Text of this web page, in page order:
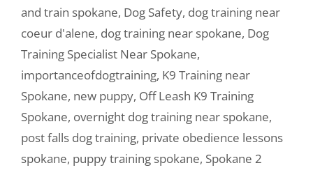
and train spokane, Dog Safety, dog training near
coeur d'alene, dog training near spokane, Dog
Training Specialist Near Spokane,
importanceofdogtraining, K9 Training near
Spokane, new puppy, Off Leash K9 Training
Spokane, overnight dog training near spokane,
post falls dog training, private obedience lessons
spokane, puppy training spokane, Spokane 2